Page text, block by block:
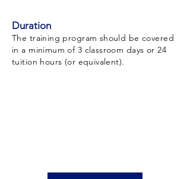
Duration
The training program should be covered
in a minimum of 3 classroom days or 24
tuition hours (or equivalent).